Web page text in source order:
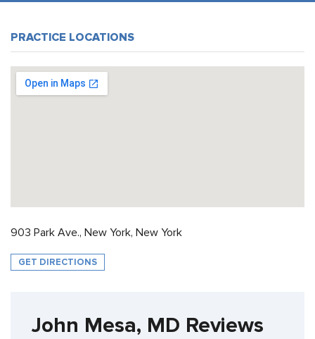
PRACTICE LOCATIONS
903 Park Ave., New York, New York
GET DIRECTIONS
John Mesa, MD Reviews